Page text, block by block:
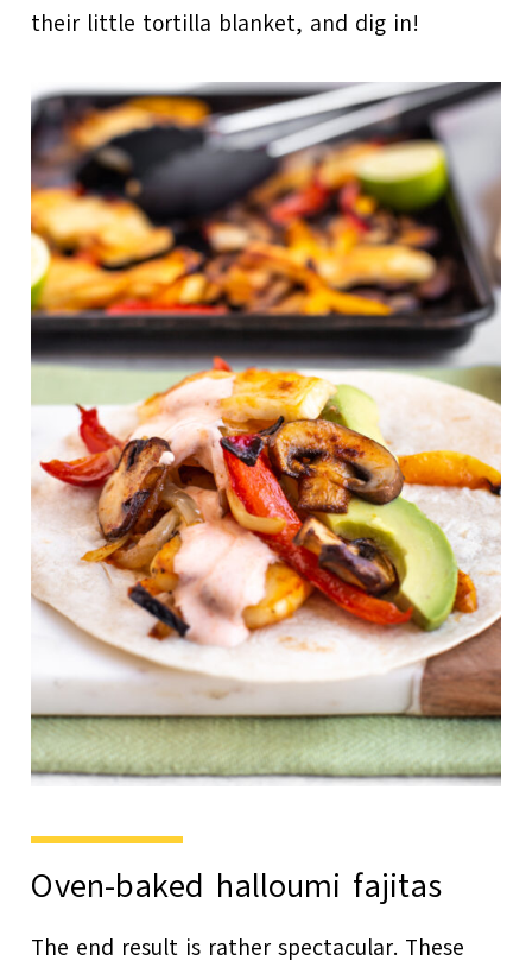
their little tortilla blanket, and dig in!
Oven-baked halloumi fajitas
The end result is rather spectacular. These